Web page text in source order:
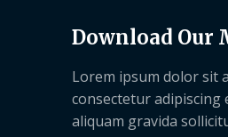
Download Our
Lorem ipsum dolor sit
consectetur adipiscing
aliquam gravida